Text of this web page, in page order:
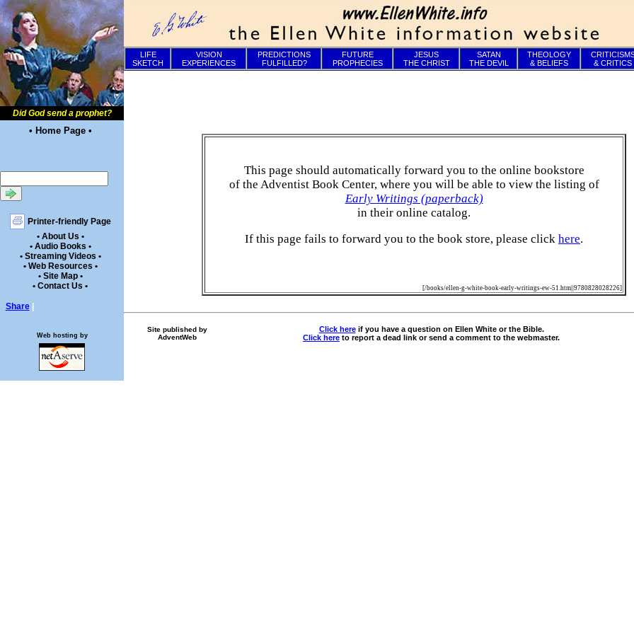
Did God send a prophet?
• Home Page •
Printer-friendly Page
• About Us •
• Audio Books •
• Streaming Videos •
• Web Resources •
• Site Map •
• Contact Us •
Share
LIFE
SKETCH
VISION
EXPERIENCES
PREDICTIONS
FULFILLED?
FUTURE
PROPHECIES
JESUS
THE CHRIST
SATAN
THE DEVIL
THEOLOGY
& BELIEFS
& CRITICS
This page should automatically forward you to the online bookstore
of the Adventist Book Center, where you will be able to view the listing of
Early Writings (paperback)
in their online catalog.
If this page fails to forward you to the book store, please click here.
[/books/ellen-g-white-book-early-writings-ew-51.htm||9780828028226]
Site published by
AdventWeb
Click hereif you have a question on Ellen White or the Bible.
Click here to report a dead link or send a comment to the webmaster.
Web hosting by